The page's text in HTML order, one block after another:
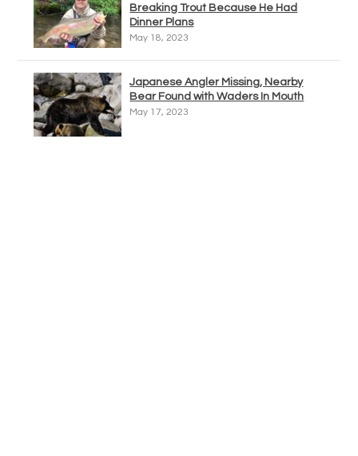
Breaking Trout Because He Had
Dinner Plans
May 18, 2023
Japanese Angler Missing, Nearby
Bear Found with Waders In Mouth
May 17, 2023